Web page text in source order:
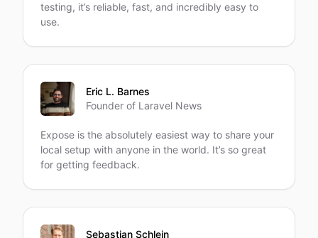
testing, it’s reliable, fast, and incredibly easy to
use.
Eric L. Barnes
Founder of Laravel News
Expose is the absolutely easiest way to share your
local setup with anyone in the world. It’s so great
for getting feedback.
Sebastian Schlein